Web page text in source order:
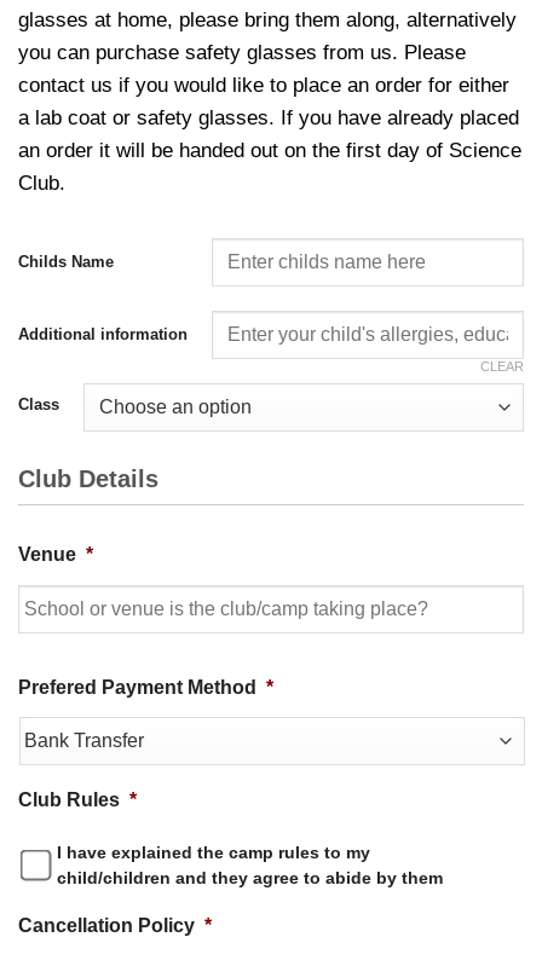
glasses at home, please bring them along, alternatively
you can purchase safety glasses from us. Please
contact us if you would like to place an order for either
a lab coat or safety glasses. If you have already placed
an order it will be handed out on the first day of Science
Club.
Childs Name
Additional information
Class
CLEAR
Club Details
Venue *
Prefered Payment Method *
Club Rules *
I have explained the camp rules to my
child/children and they agree to abide by them
Cancellation Policy *